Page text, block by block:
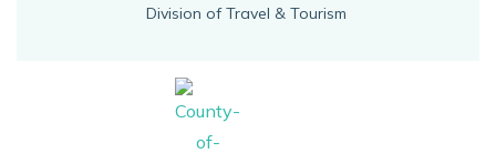
Division of Travel & Tourism